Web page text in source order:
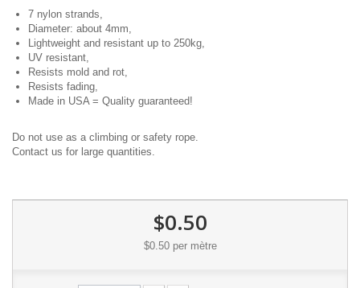
7 nylon strands,
Diameter: about 4mm,
Lightweight and resistant up to 250kg,
UV resistant,
Resists mold and rot,
Resists fading,
Made in USA = Quality guaranteed!
Do not use as a climbing or safety rope.
Contact us for large quantities.
$0.50
$0.50per mètre